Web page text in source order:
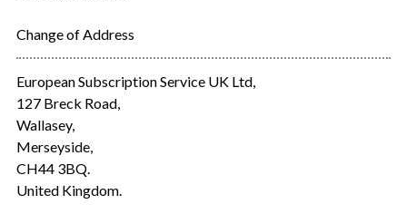
Change of Address
European Subscription Service UK Ltd,
127 Breck Road,
Wallasey,
Merseyside,
CH44 3BQ.
United Kingdom.